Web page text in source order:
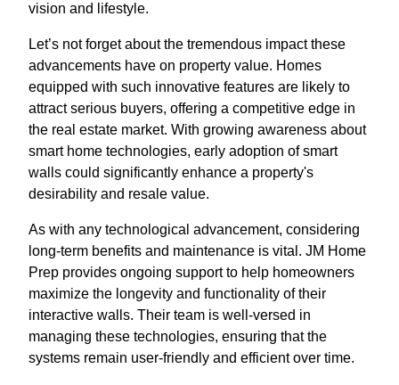
vision and lifestyle.
Let’s not forget about the tremendous impact these
advancements have on property value. Homes
equipped with such innovative features are likely to
attract serious buyers, offering a competitive edge in
the real estate market. With growing awareness about
smart home technologies, early adoption of smart
walls could significantly enhance a property's
desirability and resale value.
As with any technological advancement, considering
long-term benefits and maintenance is vital. JM Home
Prep provides ongoing support to help homeowners
maximize the longevity and functionality of their
interactive walls. Their team is well-versed in
managing these technologies, ensuring that the
systems remain user-friendly and efficient over time.